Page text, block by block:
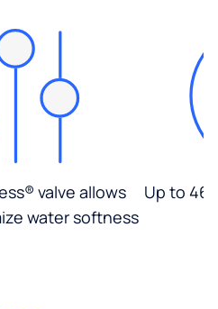
valve allows
water softness
Up to